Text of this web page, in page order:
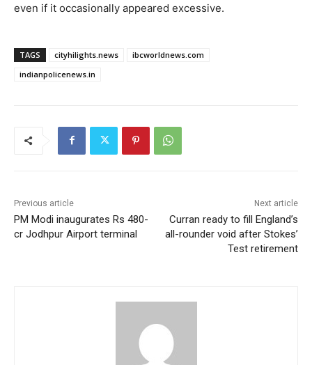
even if it occasionally appeared excessive.
TAGS cityhilights.news
ibcworldnews.com
indianpolicenews.in
Previous article
PM Modi inaugurates Rs 480-
cr Jodhpur Airport terminal
Next article
Curran ready to fill England’s
all-rounder void after Stokes’
Test retirement